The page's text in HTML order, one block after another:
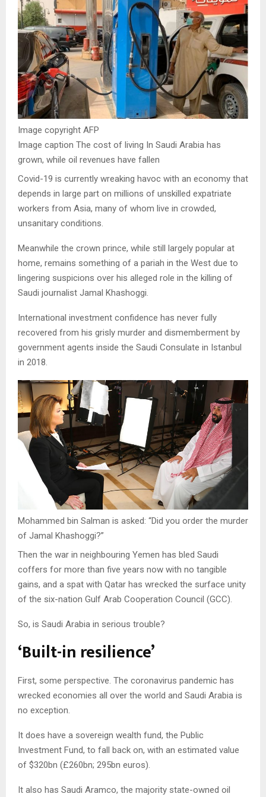
Image copyright AFP
Image caption The cost of living In Saudi Arabia has
grown, while oil revenues have fallen
Covid-19 is currently wreaking havoc with an economy that
depends in large part on millions of unskilled expatriate
workers from Asia, many of whom live in crowded,
unsanitary conditions.
Meanwhile the crown prince, while still largely popular at
home, remains something of a pariah in the West due to
lingering suspicions over his alleged role in the killing of
Saudi journalist Jamal Khashoggi.
International investment confidence has never fully
recovered from his grisly murder and dismemberment by
government agents inside the Saudi Consulate in Istanbul
in 2018.
Mohammed bin Salman is asked: “Did you order the murder
of Jamal Khashoggi?”
Then the war in neighbouring Yemen has bled Saudi
coffers for more than five years now with no tangible
gains, and a spat with Qatar has wrecked the surface unity
of the six-nation Gulf Arab Cooperation Council (GCC).
So, is Saudi Arabia in serious trouble?
‘Built-in resilience’
First, some perspective. The coronavirus pandemic has
wrecked economies all over the world and Saudi Arabia is
no exception.
It does have a sovereign wealth fund, the Public
Investment Fund, to fall back on, with an estimated value
of $320bn (£260bn; 295bn euros).
It also has Saudi Aramco, the majority state-owned oil